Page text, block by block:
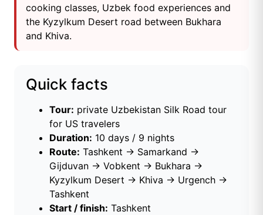
cooking classes, Uzbek food experiences and
the Kyzylkum Desert road between Bukhara
and Khiva.
Quick facts
Tour: private Uzbekistan Silk Road tour
for US travelers
Duration: 10 days / 9 nights
Route: Tashkent → Samarkand →
Gijduvan → Vobkent → Bukhara →
Kyzylkum Desert → Khiva → Urgench →
Tashkent
Start / finish: Tashkent